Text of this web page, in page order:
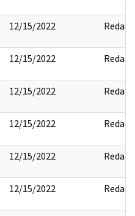
12/15/2022 Redact
12/15/2022 Redact
12/15/2022 Redact
12/15/2022 Redact
12/15/2022 Redact
12/15/2022 Redact